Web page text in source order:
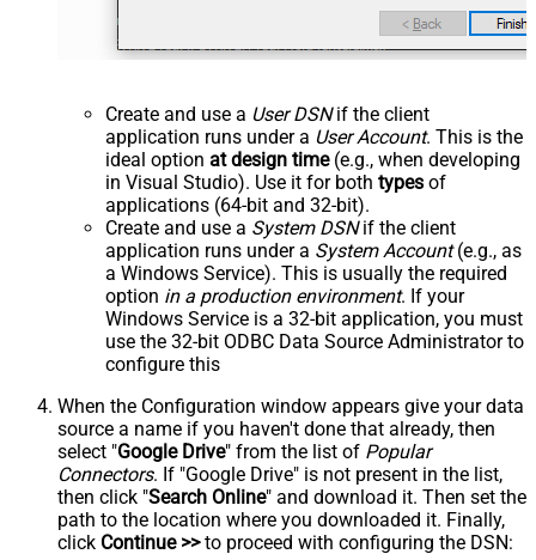
Create and use a User DSNif the client
application runs under a User Account. This is the
ideal option at design time(e.g., when developing
in Visual Studio). Use it for both types of
applications (64-bit and 32-bit).
Create and use a System DSNif the client
application runs under a System Account(e.g., as
a Windows Service). This is usually the required
option in a production environment. If your
Windows Service is a 32-bit application, you must
use the 32-bit ODBC Data Source Administrator to
configure this
When the Configuration window appears give your data
source a name if you haven't done that already, then
select "Google Drive" from the list of Popular
Connectors. If "Google Drive" is not present in the list,
then click "Search Online" and download it. Then set the
path to the location where you downloaded it. Finally,
click Continue >>to proceed with configuring the DSN: